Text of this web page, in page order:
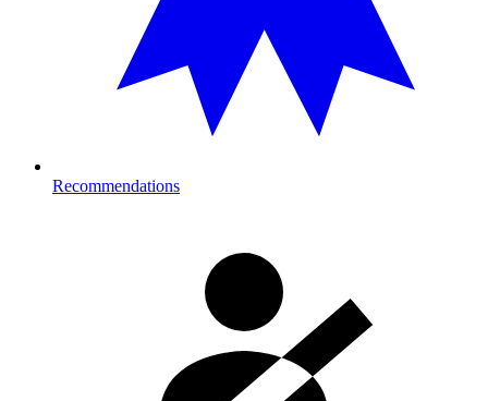
Recommendations